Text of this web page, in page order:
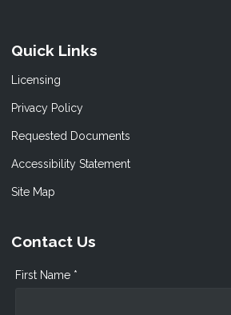
Quick Links
Licensing
Privacy Policy
Requested Documents
Accessibility Statement
Site Map
Contact Us
First Name *